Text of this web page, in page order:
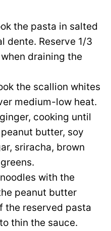
the pasta in salted
dente. Reserve 1/3
draining the
the scallion whites
medium-low heat.
cooking until
butter, soy
sriracha, brown
with the
peanut butter
the reserved pasta
thin the sauce.